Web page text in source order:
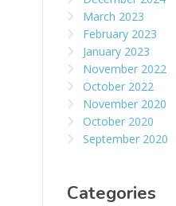
March 2023
February 2023
January 2023
November 2022
October 2022
November 2020
October 2020
September 2020
Categories